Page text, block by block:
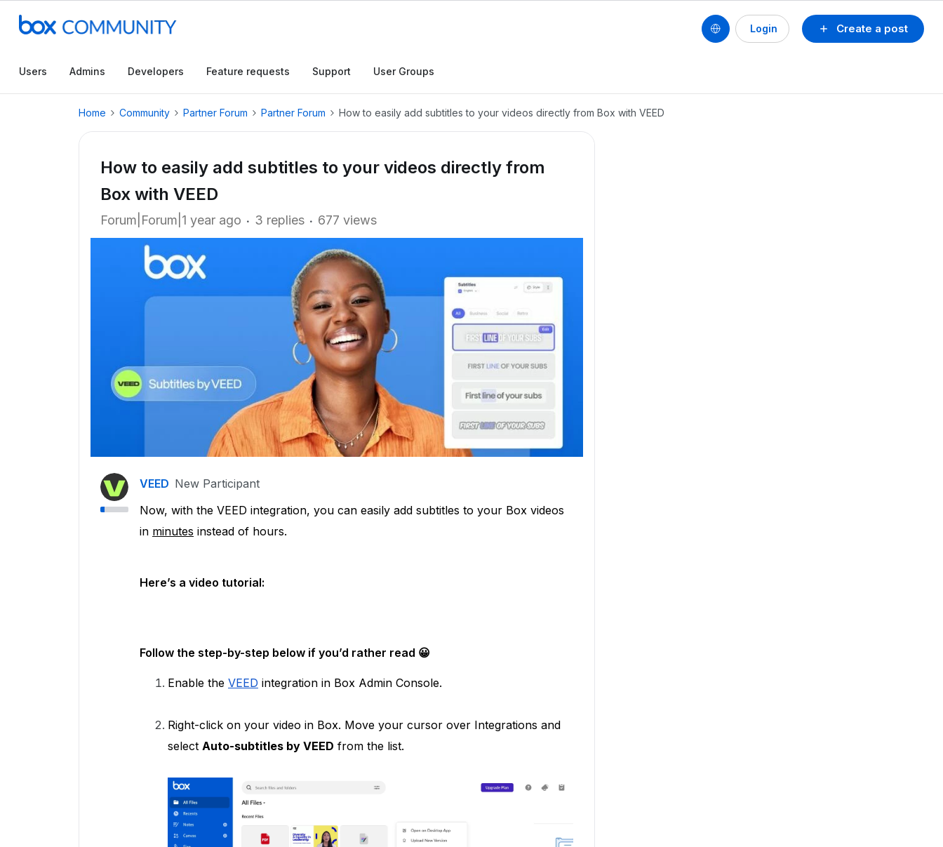
Create a post
Login
Users Admins Developers Feature requests Support User Groups
Home Community Partner Forum Partner Forum How to easily add subtitles to your videos directly from Box with VEED
How to easily add subtitles to your videos directly from
Box with VEED
Forum|Forum|1 year ago 3 replies 677 views
VEED New Participant
Now, with the VEED integration, you can easily add subtitles to your Box videos
in minutes instead of hours.
Here’s a video tutorial:
Follow the step-by-step below if you’d rather read 😀
Enable the VEED integration in Box Admin Console.
Right-click on your video in Box. Move your cursor over Integrations and
select Auto-subtitles by VEED from the list.